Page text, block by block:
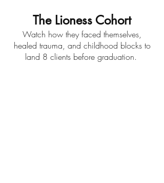
The Lioness Cohort
Watch how they faced themselves,
healed trauma, and childhood blocks to
land 8 clients before graduation.